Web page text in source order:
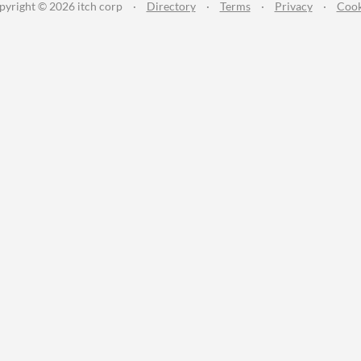
© 2026 itch corp · Directory · Terms · Privacy ·